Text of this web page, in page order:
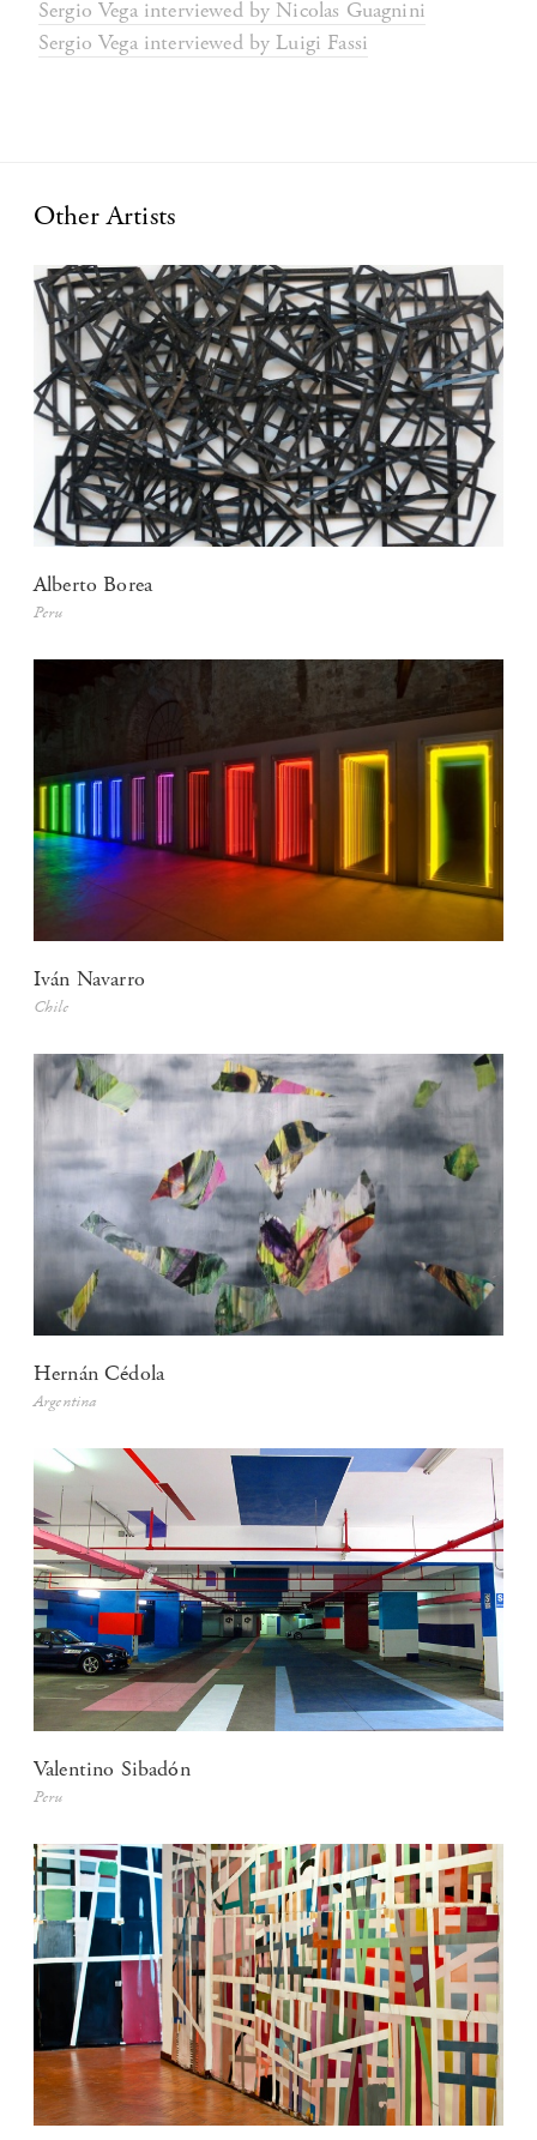
Sergio Vega interviewed by Nicolas Guagnini
Sergio Vega interviewed by Luigi Fassi
Other Artists
Alberto Borea
Peru
Iván Navarro
Chile
Hernán Cédola
Argentina
Valentino Sibadón
Peru